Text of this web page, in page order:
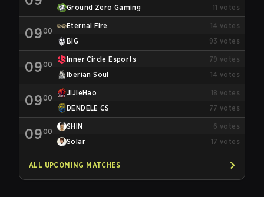
Ground Zero Gaming
11 votes
0900
Eternal Fire 14 votes
BIG
93 votes
0900
Inner Circle Esports 79 votes
Iberian Soul
14 votes
0900
JiJieHao 18 votes
DENDELE CS
77 votes
0900
SHIN 6 votes
Solar
17 votes
ALL UPCOMING MATCHES